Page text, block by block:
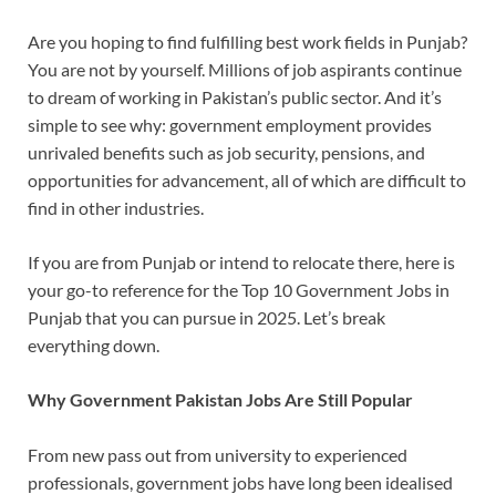
Are you hoping to find fulfilling best work fields in Punjab?
You are not by yourself. Millions of job aspirants continue
to dream of working in Pakistan’s public sector. And it’s
simple to see why: government employment provides
unrivaled benefits such as job security, pensions, and
opportunities for advancement, all of which are difficult to
find in other industries.
If you are from Punjab or intend to relocate there, here is
your go-to reference for the Top 10 Government Jobs in
Punjab that you can pursue in 2025. Let’s break
everything down.
Why Government Pakistan Jobs Are Still Popular
From new pass out from university to experienced
professionals, government jobs have long been idealised